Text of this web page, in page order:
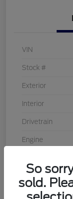
VIN
Stock #
Exterior
Interior
Drivetrain
Engine
Mileage
So
sold.